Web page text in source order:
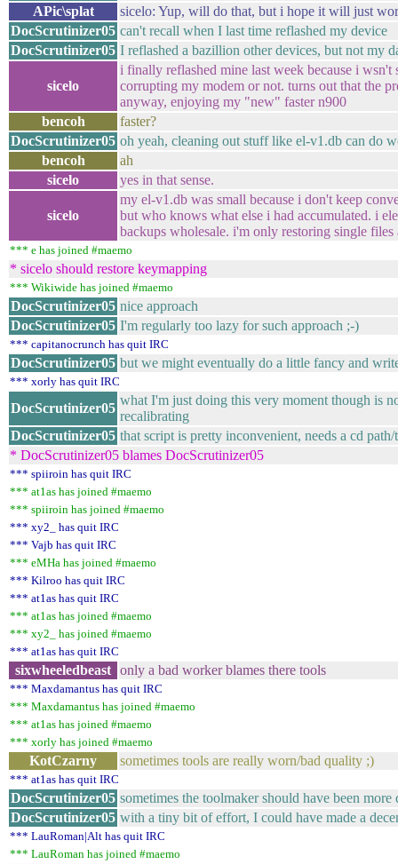
APic\splat
sicelo: Yup, will do that, but i hope it will just
DocScrutinizer05 can't recall when I last time reflashed my device
DocScrutinizer05 I reflashed a bazillion other devices, but not my
sicelo
i finally reflashed mine last week because i wsn't
corrupting my modem or not. turns out that the
anyway, enjoying my "new" faster n900
bencoh
faster?
DocScrutinizer05 oh yeah, cleaning out stuff like el-v1.db can do
bencoh
ah
sicelo
yes in that sense.
sicelo
my el-v1.db was small because i don't keep
but who knows what else i had accumulated. i
backups wholesale. i'm only restoring single files
*** e has joined #maemo
* sicelo should restore keymapping
*** Wikiwide has joined #maemo
DocScrutinizer05 nice approach
DocScrutinizer05 I'm regularly too lazy for such approach ;-)
*** capitanocrunch has quit IRC
DocScrutinizer05 but we might eventually do a little fancy and
*** xorly has quit IRC
DocScrutinizer05
what I'm just doing this very moment though is
recalibrating
DocScrutinizer05 that script is pretty inconvenient, needs a cd
* DocScrutinizer05 blames DocScrutinizer05
*** spiiroin has quit IRC
*** at1as has joined #maemo
*** spiiroin has joined #maemo
*** xy2_ has quit IRC
*** Vajb has quit IRC
*** eMHa has joined #maemo
*** Kilroo has quit IRC
*** at1as has quit IRC
*** at1as has joined #maemo
*** xy2_ has joined #maemo
*** at1as has quit IRC
sixwheeledbeast only a bad worker blames there tools
*** Maxdamantus has quit IRC
*** Maxdamantus has joined #maemo
*** at1as has joined #maemo
*** xorly has joined #maemo
KotCzarny sometimes tools are really worn/bad quality ;)
*** at1as has quit IRC
DocScrutinizer05 sometimes the toolmaker should have been more
DocScrutinizer05 with a tiny bit of effort, I could have made a
*** LauRoman|Alt has quit IRC
*** LauRoman has joined #maemo